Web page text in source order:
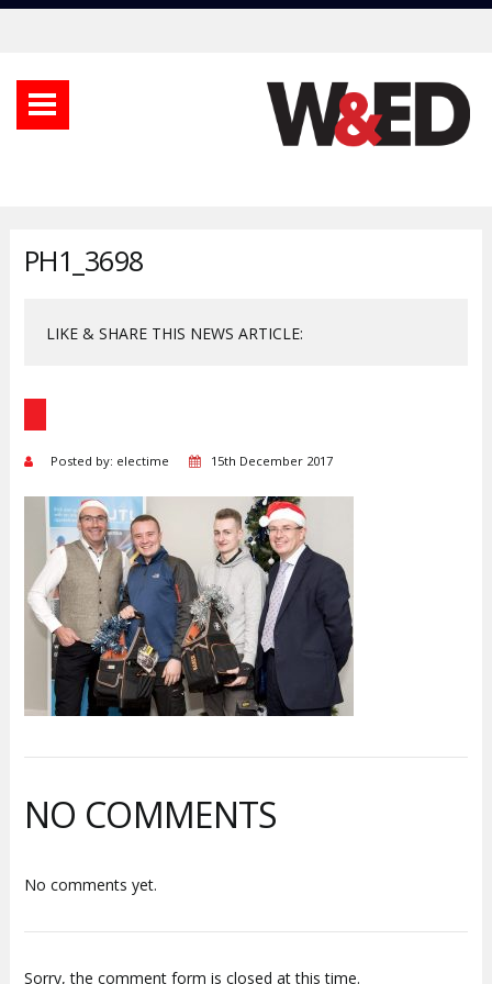
PH1_3698
LIKE & SHARE THIS NEWS ARTICLE:
Posted by: electime 15th December 2017
NO COMMENTS
No comments yet.
Sorry, the comment form is closed at this time.